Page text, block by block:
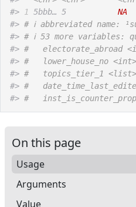
#>
1 5bbb… 5 NA
#> # ℹ abbreviated name:
#> # ℹ 53 more variables:
#> #   electorate_abroad
#> #   lower_house_no
#> #   topics_tier_1
#> #
#> #
On this page
Usage
Arguments
Value